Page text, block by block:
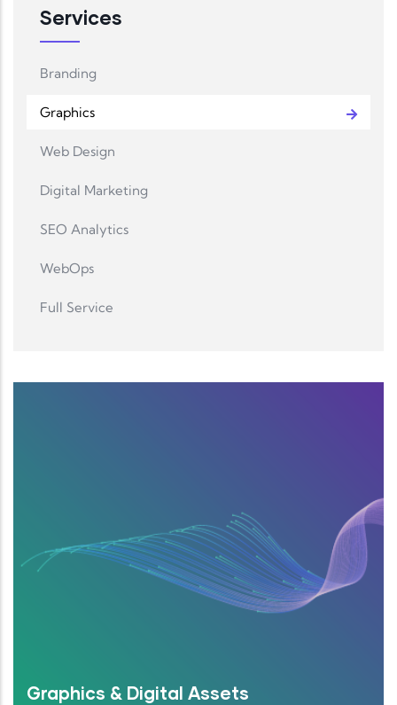
Services
Branding
Graphics
Web Design
Digital Marketing
SEO Analytics
WebOps
Full Service
Graphics & Digital Assets